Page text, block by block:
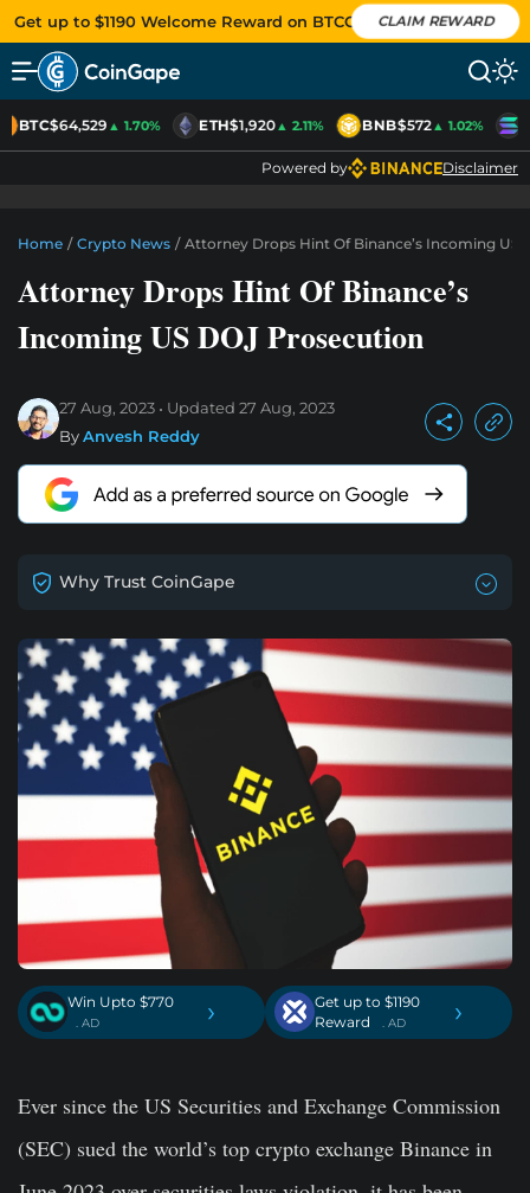
Get up to $1190 Welcome Reward on BTCC CLAIM REWARD
BTC$64,529▲ 1.70% ETH$1,920▲ 2.11% BNB$572▲ 1.02%
Powered by Disclaimer
Home / Crypto News / Attorney Drops Hint Of Binance’s Incoming US
Attorney Drops Hint Of Binance’s
Incoming US DOJ Prosecution
27 Aug, 2023 Updated 27 Aug, 2023
ByAnvesh Reddy
Why Trust CoinGape
Win Upto $770
. AD ›
Get up to $1190
Reward
. AD ›
Ever since the US Securities and Exchange Commission
(SEC) sued the world’s top crypto exchange Binance in